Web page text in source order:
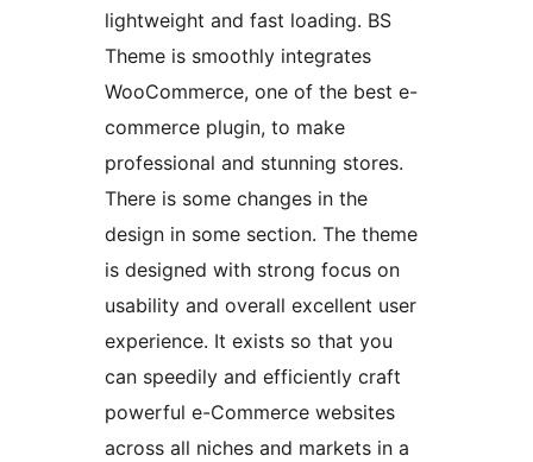
lightweight and fast loading. BS
Theme is smoothly integrates
WooCommerce, one of the best e-
commerce plugin, to make
professional and stunning stores.
There is some changes in the
design in some section. The theme
is designed with strong focus on
usability and overall excellent user
experience. It exists so that you
can speedily and efficiently craft
powerful e-Commerce websites
across all niches and markets in a